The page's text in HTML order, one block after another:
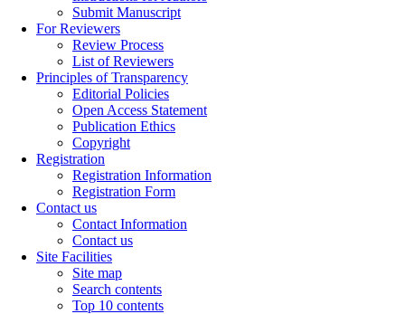
Submit Manuscript
For Reviewers
Review Process
List of Reviewers
Principles of Transparency
Editorial Policies
Open Access Statement
Publication Ethics
Copyright
Registration
Registration Information
Registration Form
Contact us
Contact Information
Contact us
Site Facilities
Site map
Search contents
Top 10 contents